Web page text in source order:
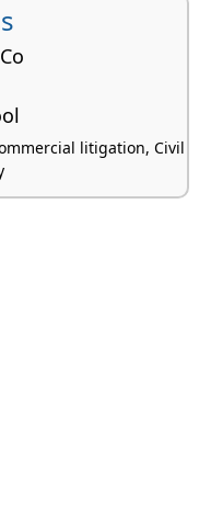
litigation, Civil